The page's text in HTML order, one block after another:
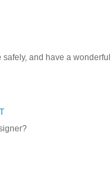
and have a